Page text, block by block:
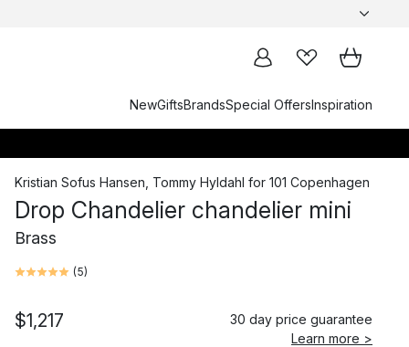
NewGiftsBrandsSpecial OffersInspiration
Kristian Sofus Hansen Tommy Hyldahl for 101 Copenhagen
Drop Chandelier chandelier mini
Brass
(5)
$1,217
30 day price guarantee
Learn more >